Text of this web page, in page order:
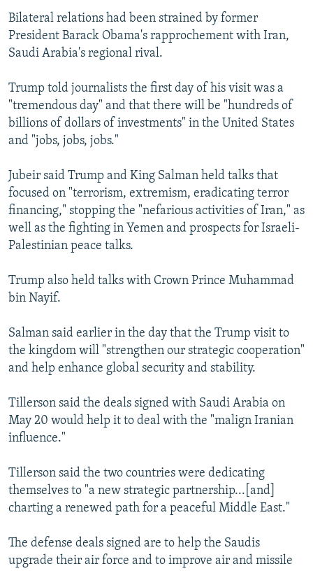
Bilateral relations had been strained by former
President Barack Obama's rapprochement with Iran,
Saudi Arabia's regional rival.
Trump told journalists the first day of his visit was a
"tremendous day" and that there will be "hundreds of
billions of dollars of investments" in the United States
and "jobs, jobs, jobs."
Jubeir said Trump and King Salman held talks that
focused on "terrorism, extremism, eradicating terror
financing," stopping the "nefarious activities of Iran," as
well as the fighting in Yemen and prospects for Israeli-
Palestinian peace talks.
Trump also held talks with Crown Prince Muhammad
bin Nayif.
Salman said earlier in the day that the Trump visit to
the kingdom will "strengthen our strategic cooperation"
and help enhance global security and stability.
Tillerson said the deals signed with Saudi Arabia on
May 20 would help it to deal with the "malign Iranian
influence."
Tillerson said the two countries were dedicating
themselves to "a new strategic partnership...[and]
charting a renewed path for a peaceful Middle East."
The defense deals signed are to help the Saudis
upgrade their air force and to improve air and missile